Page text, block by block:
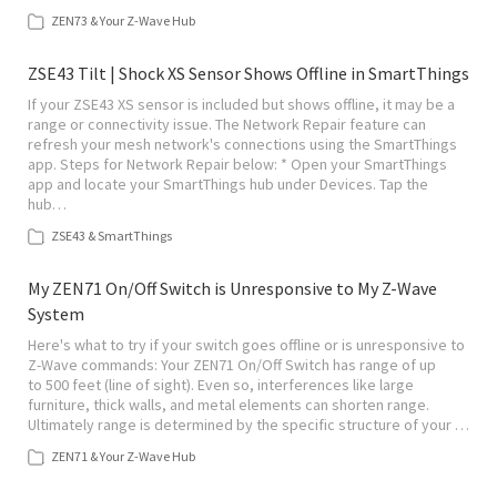
ZEN73 & Your Z-Wave Hub
ZSE43 Tilt | Shock XS Sensor Shows Offline in SmartThings
If your ZSE43 XS sensor is included but shows offline, it may be a
range or connectivity issue. The Network Repair feature can
refresh your mesh network's connections using the SmartThings
app. Steps for Network Repair below: * Open your SmartThings
app and locate your SmartThings hub under Devices. Tap the
hub…
ZSE43 & SmartThings
My ZEN71 On/Off Switch is Unresponsive to My Z-Wave
System
Here's what to try if your switch goes offline or is unresponsive to
Z-Wave commands: Your ZEN71 On/Off Switch has range of up
to 500 feet (line of sight). Even so, interferences like large
furniture, thick walls, and metal elements can shorten range.
Ultimately range is determined by the specific structure of your …
ZEN71 & Your Z-Wave Hub